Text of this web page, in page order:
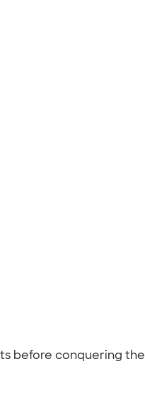
before conquering